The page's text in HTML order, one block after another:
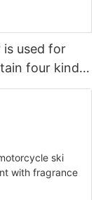
is used for
four kinds